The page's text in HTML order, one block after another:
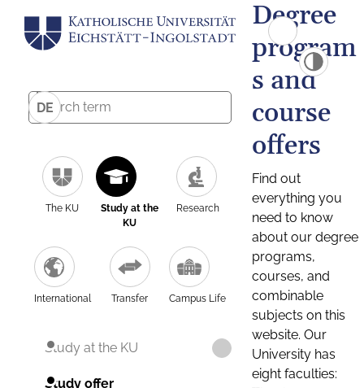
DE
The KU
Study at the
KU
Research
International Transfer Campus Life
Study at the KU
Study offer
Degree
program
s and
course
offers
Find out
everything you
need to know
about our degree
programs,
courses, and
combinable
subjects on this
website. Our
University has
eight faculties: